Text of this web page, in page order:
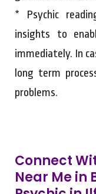
* Psychic
insights to
immediately. In
long term
problems.
Connect
Near Me in